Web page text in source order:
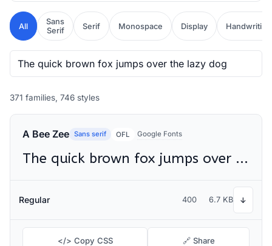
All
Sans
Serif
Serif Monospace Display Handwriting
371 families, 746 styles
A Bee Zee Sans serif OFL Google Fonts
The quick brown fox jumps over the lazy dog
Regular 400 6.7 KB ↓
</> Copy CSS 🔗 Share